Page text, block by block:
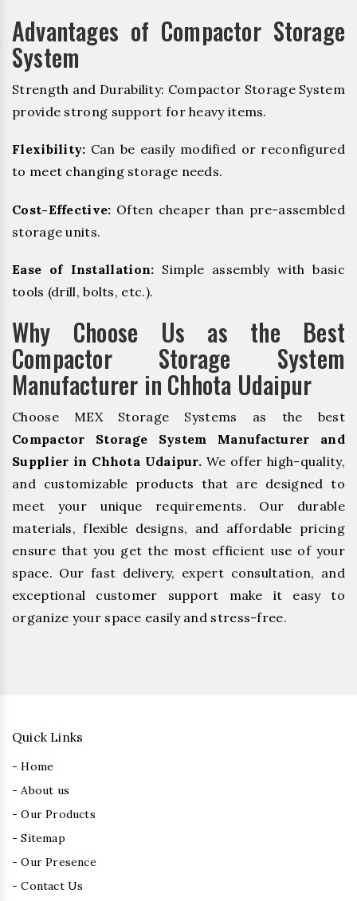
Advantages of Compactor Storage
System
Strength and Durability: Compactor Storage System
provide strong support for heavy items.
Flexibility: Can be easily modified or reconfigured
to meet changing storage needs.
Cost-Effective: Often cheaper than pre-assembled
storage units.
Ease of Installation: Simple assembly with basic
tools (drill, bolts, etc.).
Why Choose Us as the Best
Compactor Storage System
Manufacturer in Chhota Udaipur
Choose MEX Storage Systems as the best
Compactor Storage System Manufacturer and
Supplier in Chhota Udaipur. We offer high-quality,
and customizable products that are designed to
meet your unique requirements. Our durable
materials, flexible designs, and affordable pricing
ensure that you get the most efficient use of your
space. Our fast delivery, expert consultation, and
exceptional customer support make it easy to
organize your space easily and stress-free.
Quick Links
- Home
- About us
- Our Products
- Sitemap
- Our Presence
- Contact Us